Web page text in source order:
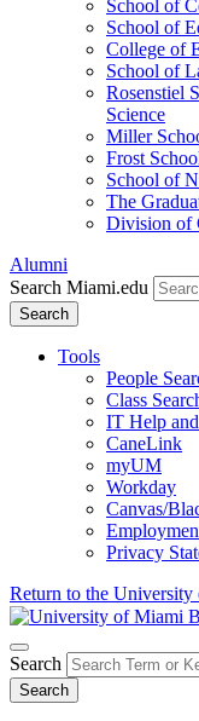
School of
School of
College of
School of
Rosenstiel
Science
Miller
Frost
School of
The
Division of
Alumni
Search Miami.edu
Search
Tools
People
Class
IT Help
CaneLink
myUM
Workday
Canvas/
Privacy
Return to the
Search
Search